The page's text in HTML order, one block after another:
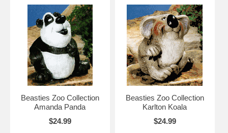
Beasties Zoo Collection
Amanda Panda
$24.99
Beasties Zoo Collection
Karlton Koala
$24.99